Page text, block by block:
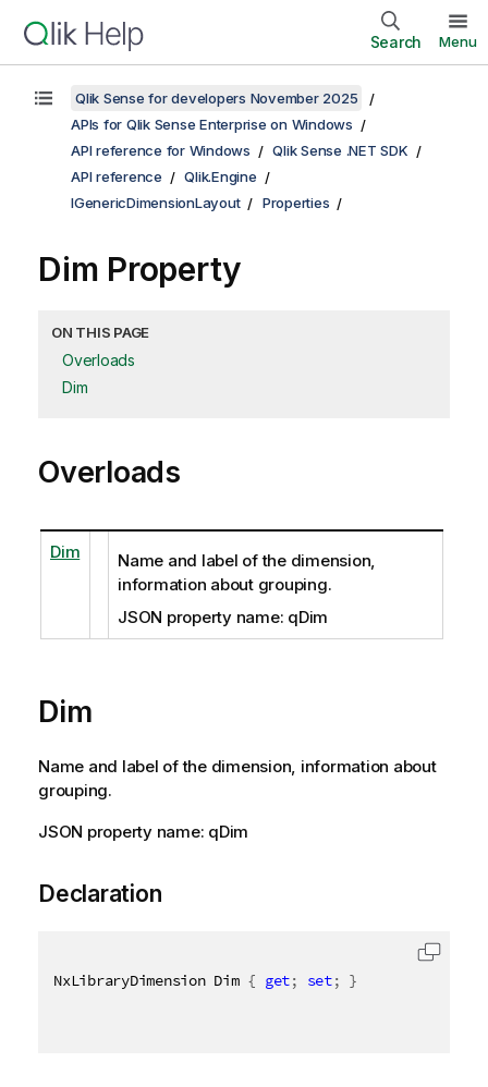
Search Menu
Qlik Sense for developers November 2025
APIs for Qlik Sense Enterprise on Windows
API reference for Windows
Qlik Sense .NET SDK
API reference
Qlik.Engine
IGenericDimensionLayout
Properties
Dim Property
ON THIS PAGE
Overloads
Dim
Overloads
Dim
Name and label of the dimension,
information about grouping.
JSON property name: qDim
Dim
Name and label of the dimension, information about
grouping.
JSON property name: qDim
Declaration
NxLibraryDimension Dim { get; set; }